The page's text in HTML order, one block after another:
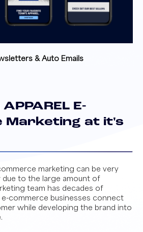
& Auto Emails
E-
Marketing at it's
marketing can be very
due to the large amount of
team has decades of
commerce businesses connect
while developing the brand into